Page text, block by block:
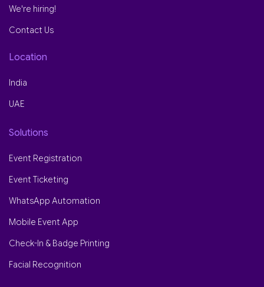
We're hiring!
Contact Us
Location
India
UAE
Solutions
Event Registration
Event Ticketing
WhatsApp Automation
Mobile Event App
Check-In & Badge Printing
Facial Recognition